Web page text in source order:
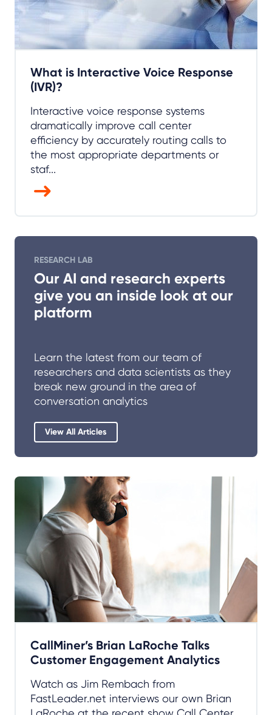
What is Interactive Voice Response
(IVR)?
Interactive voice response systems
dramatically improve call center
efficiency by accurately routing calls to
the most appropriate departments or
staf...
RESEARCH LAB
Our AI and research experts
give you an inside look at our
platform
Learn the latest from our team of
researchers and data scientists as they
break new ground in the area of
conversation analytics
View All Articles
CallMiner’s Brian LaRoche Talks
Customer Engagement Analytics
Watch as Jim Rembach from
FastLeader.net interviews our own Brian